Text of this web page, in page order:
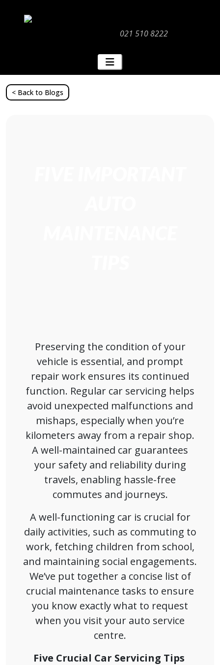
021 510 8222
< Back to Blogs
Preserving the condition of your
vehicle is essential, and prompt
repair work ensures its continued
function. Regular car servicing helps
avoid unexpected malfunctions and
mishaps, especially when you’re
kilometers away from a repair shop.
A well-maintained car guarantees
your safety and reliability during
travels, enabling hassle-free
commutes and journeys.
A well-functioning car is crucial for
daily activities, such as commuting to
work, fetching children from school,
and maintaining social engagements.
We’ve put together a concise list of
crucial maintenance tasks to ensure
you know exactly what to request
when you visit your auto service
centre.
Five Crucial Car Servicing Tips